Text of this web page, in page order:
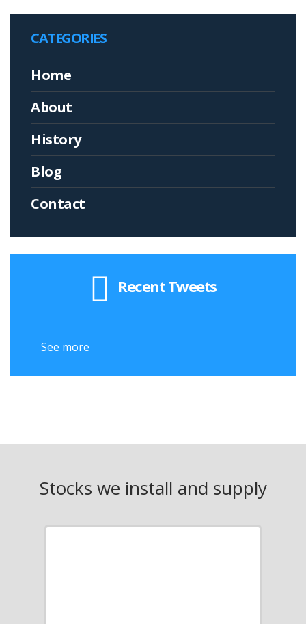
CATEGORIES
Home
About
History
Blog
Contact
Recent Tweets
See more
Stocks we install and supply